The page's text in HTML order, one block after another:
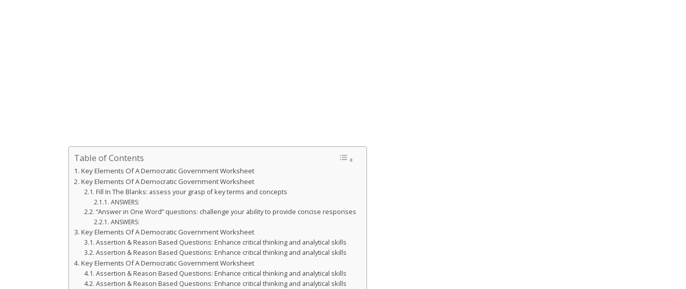
Table of Contents
Key Elements Of A Democratic Government Worksheet
Key Elements Of A Democratic Government Worksheet
Fill In The Blanks: assess your grasp of key terms and concepts
ANSWERS:
“Answer in One Word” questions: challenge your ability to provide concise responses
ANSWERS:
Key Elements Of A Democratic Government Worksheet
Assertion & Reason Based Questions: Enhance critical thinking and analytical skills
Assertion & Reason Based Questions: Enhance critical thinking and analytical skills
Key Elements Of A Democratic Government Worksheet
Assertion & Reason Based Questions: Enhance critical thinking and analytical skills
Assertion & Reason Based Questions: Enhance critical thinking and analytical skills